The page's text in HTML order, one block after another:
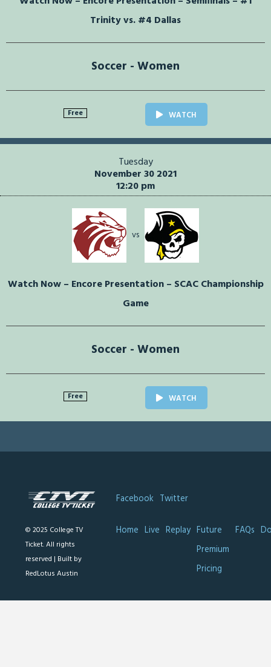
Trinity vs. #4 Dallas
Soccer - Women
Free WATCH
Tuesday
November 30 2021
12:20 pm
vs
Watch Now – Encore Presentation – SCAC Championship
Game
Soccer - Women
Free WATCH
© 2025 College TV
Ticket. All rights
reserved | Built by
RedLotus Austin
Facebook Twitter
Home Live Replay Future
Premium
Pricing
FAQs